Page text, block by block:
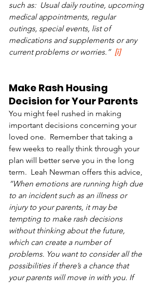
such as:  Usual daily routine, upcoming
medical appointments, regular
outings, special events, list of
medications and supplements or any
current problems or worries.” [i]
Make Rash Housing
Decision for Your Parents
You might feel rushed in making
important decisions concerning your
loved one.  Remember that taking a
few weeks to really think through your
plan will better serve you in the long
term.  Leah Newman offers this advice,
“When emotions are running high due
to an incident such as an illness or
injury to your parents, it may be
tempting to make rash decisions
without thinking about the future,
which can create a number of
problems. You want to consider all the
possibilities if there’s a chance that
your parents will move in with you. If